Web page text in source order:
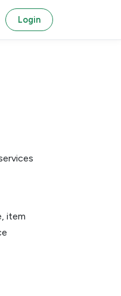
Login
item